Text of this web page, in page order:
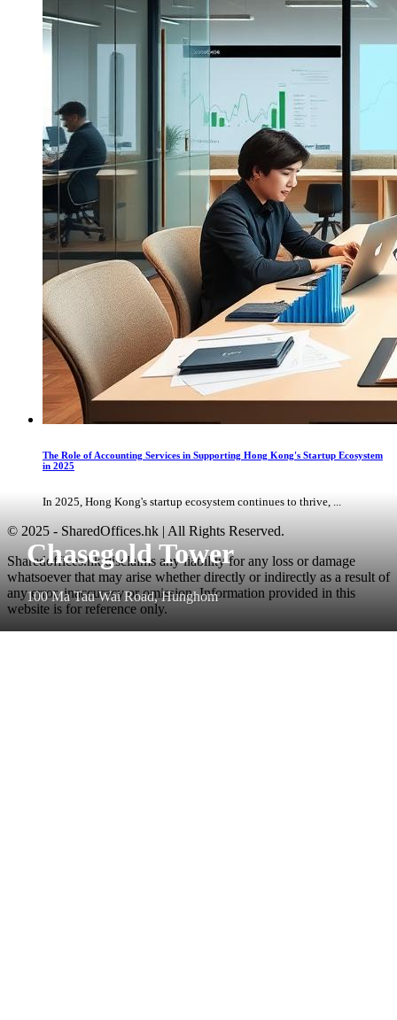
Chasegold Tower
100 Ma Tau Wai Road, Hunghom
The Role of Accounting Services in Supporting Hong Kong's Startup Ecosystem
in 2025
In 2025, Hong Kong's startup ecosystem continues to thrive, ...
© 2025 - SharedOffices.hk | All Rights Reserved.
Sharedoffices.hk disclaims any liability for any loss or damage
whatsoever that may arise whether directly or indirectly as a result of
any error, inaccuracy or omission. Information provided in this
website is for reference only.